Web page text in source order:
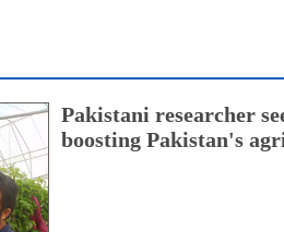
Pakistani researcher
boosting Pakistan's